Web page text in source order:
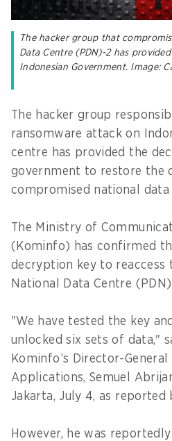
The hacker group that
Data Centre (PDN)-2 has
Indonesian Government. Image:
The hacker group
ransomware attack on
centre has provided the
government to restore the
compromised national
The Ministry of
(Kominfo) has confirmed
decryption key to reaccess
National Data Centre
"We have tested the key
unlocked six sets of data,"
Kominfo’s Director-
Applications, Semuel
Jakarta, July 4, as reported
However, he was